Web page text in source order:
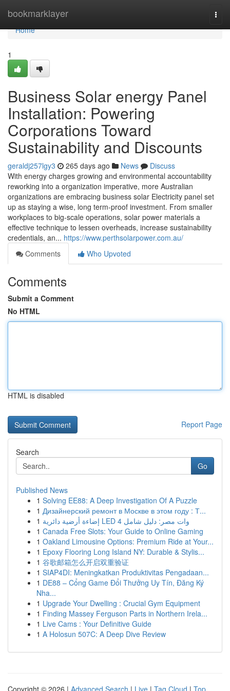
bookmarklayer
Home
Home
1
Business Solar energy Panel
Installation: Powering
Corporations Toward
Sustainability and Discounts
geraldj257lgy3 265 days ago News
Discuss
With energy charges growing and environmental accountability
reworking into a organization imperative, more Australian
organizations are embracing business solar Electricity panel set
up as staying a wise, long term-proof investment. From smaller
workplaces to big-scale operations, solar power materials a
effective technique to lessen overheads, increase sustainability
credentials, an... https://www.perthsolarpower.com.au/
Comments
Who Upvoted
Comments
Submit a Comment
No HTML
HTML is disabled
Report Page
Search
Go
Published News
1 Solving EE88: A Deep Investigation Of A Puzzle
1 Дизайнерский ремонт в Москве в этом году : Т...
1
إضاءة أرضية دائرية LED 4 وات مصر: دليل شامل
1 Canada Free Slots: Your Guide to Online Gaming
1 Oakland Limousine Options: Premium Ride at Your...
1 Epoxy Flooring Long Island NY: Durable & Stylis...
1 谷歌邮箱怎么开启双重验证
1 SIAP4DI: Meningkatkan Produktivitas Pengadaan...
1 DE88 – Cổng Game Đổi Thưởng Uy Tín, Đăng Ký
Nha...
1 Upgrade Your Dwelling : Crucial Gym Equipment
1 Finding Massey Ferguson Parts in Northern Irela...
1 Live Cams : Your Definitive Guide
1 A Holosun 507C: A Deep Dive Review
Copyright © 2026 | Advanced Search | Live | Tag Cloud | Top